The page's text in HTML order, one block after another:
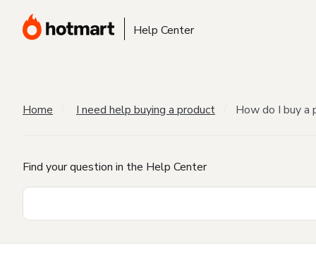
Help Center
Home I need help buying a product How do I buy a
Find your question in the Help Center